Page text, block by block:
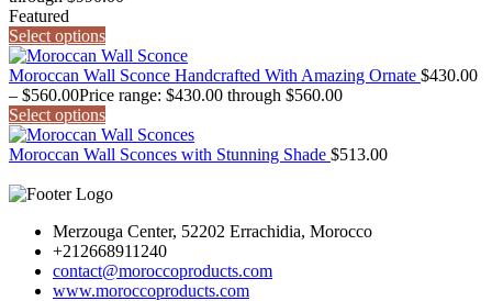
Featured
Select options
Moroccan Wall Sconce Handcrafted With Amazing Ornate $430.00
– $560.00Price range: $430.00 through $560.00
Select options
Moroccan Wall Sconces with Stunning Shade $513.00
Merzouga Center, 52202 Errachidia, Morocco
+212668911240
contact@moroccoproducts.com
www.moroccoproducts.com